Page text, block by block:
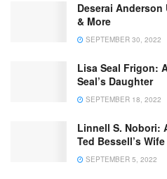
Deserai Anderson
& More
SEPTEMBER 30, 2022
Lisa Seal Frigon:
Seal’s Daughter
SEPTEMBER 18, 2022
Linnell S. Nobori:
Ted Bessell’s Wife
SEPTEMBER 5, 2022